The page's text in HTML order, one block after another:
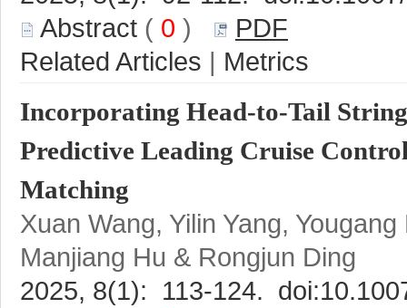
( 0 )
|
Incorporating Head-to-Tail
Predictive Leading Cruise
Xuan Wang, Yilin Yang,